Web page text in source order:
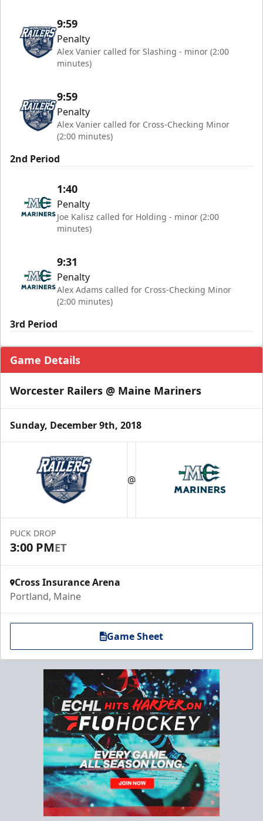
9:59
Penalty
Alex Vanier called for Slashing - minor (2:00
minutes)
9:59
Penalty
Alex Vanier called for Cross-Checking Minor
(2:00 minutes)
2nd Period
1:40
Penalty
Joe Kalisz called for Holding - minor (2:00
minutes)
9:31
Penalty
Alex Adams called for Cross-Checking Minor
(2:00 minutes)
3rd Period
Game Details
Worcester Railers @ Maine Mariners
Sunday, December 9th, 2018
@
PUCK DROP
3:00 PMET
Cross Insurance Arena
Portland, Maine
Game Sheet